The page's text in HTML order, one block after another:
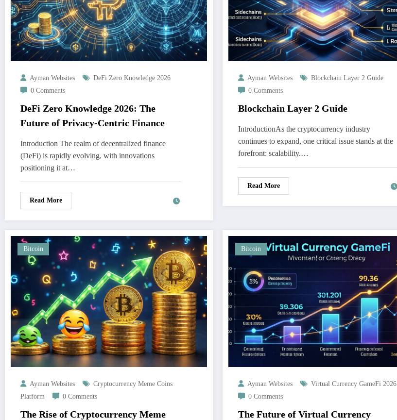
Ayman Websites
DeFi Zero Knowledge 2026
0 Comments
DeFi Zero Knowledge 2026: The
Future of Privacy-Centric Finance
Introduction The realm of decentralized finance
(DeFi) is rapidly evolving, with innovations
positioning it at…
Read More
Ayman Websites
Blockchain Layer 2 Guide
0 Comments
Blockchain Layer 2 Guide
IntroductionAs the cryptocurrency industry
continues to expand, one critical issue stands at the
forefront: scalability.…
Read More
Bitcoin
Ayman Websites
Cryptocurrency Meme Coins
Platform
0 Comments
The Rise of Cryptocurrency Meme
Bitcoin
Ayman Websites
Virtual Currency GameFi 2026
0 Comments
The Future of Virtual Currency